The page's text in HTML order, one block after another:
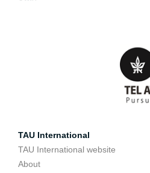
TAU International
TAU International website
About